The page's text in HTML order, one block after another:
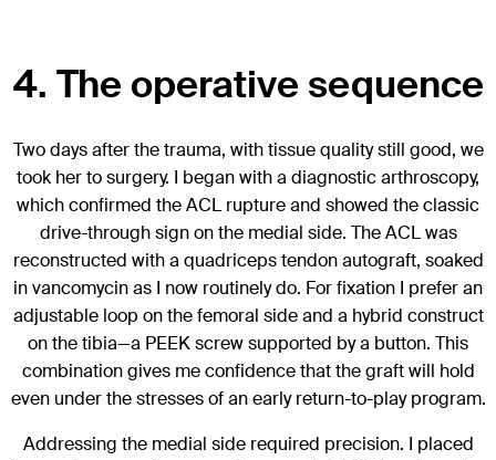
4. The operative sequence
Two days after the trauma, with tissue quality still good, we
took her to surgery. I began with a diagnostic arthroscopy,
which confirmed the ACL rupture and showed the classic
drive-through sign on the medial side. The ACL was
reconstructed with a quadriceps tendon autograft, soaked
in vancomycin as I now routinely do. For fixation I prefer an
adjustable loop on the femoral side and a hybrid construct
on the tibia—a PEEK screw supported by a button. This
combination gives me confidence that the graft will hold
even under the stresses of an early return-to-play program.
Addressing the medial side required precision. I placed